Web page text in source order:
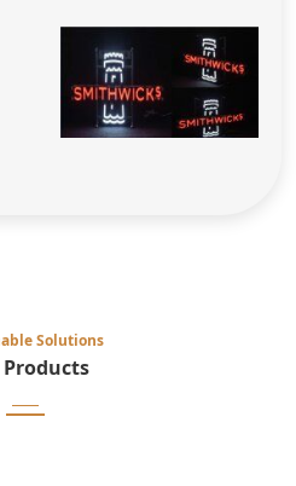
Solutions